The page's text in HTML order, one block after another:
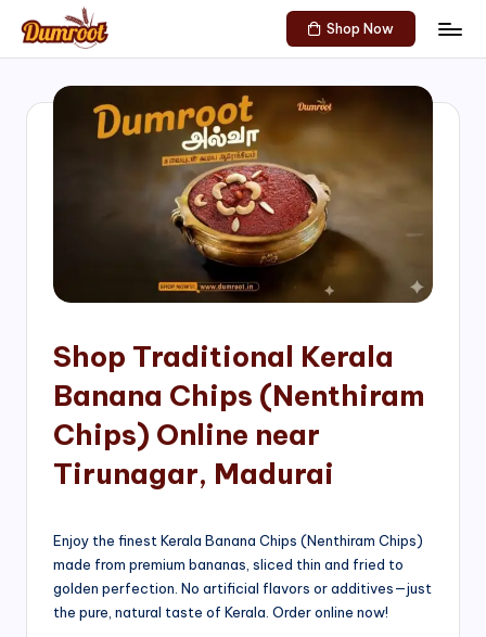
Skip
content
D
Traditional
Sweets
of
Shop Now
Shop Traditional Kerala
Banana Chips (Nenthiram
Chips) Online near
Tirunagar, Madurai
Enjoy the finest Kerala Banana Chips (Nenthiram Chips)
made from premium bananas, sliced thin and fried to
golden perfection. No artificial flavors or additives—just
the pure, natural taste of Kerala. Order online now!